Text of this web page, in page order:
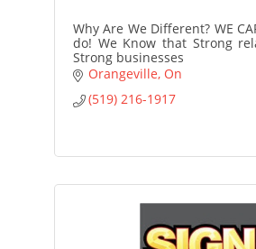
Why Are We Different? WE
do! We Know that Strong
Strong businesses
Our passion is to help your
strong nurturing
clients/customer
Orangeville On
(519) 216-1917